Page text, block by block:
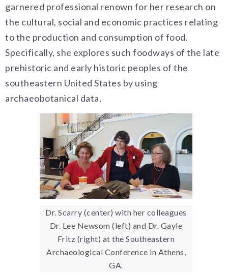
garnered professional renown for her research on
the cultural, social and economic practices relating
to the production and consumption of food.
Specifically, she explores such foodways of the late
prehistoric and early historic peoples of the
southeastern United States by using
archaeobotanical data.
Dr. Scarry (center) with her colleagues
Dr. Lee Newsom (left) and Dr. Gayle
Fritz (right) at the Southeastern
Archaeological Conference in Athens,
GA.